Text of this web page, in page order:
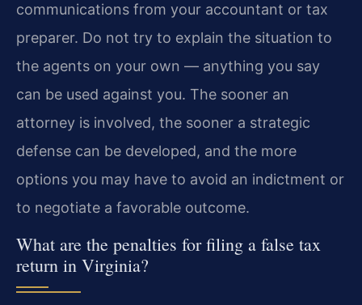
communications from your accountant or tax
preparer. Do not try to explain the situation to
the agents on your own — anything you say
can be used against you. The sooner an
attorney is involved, the sooner a strategic
defense can be developed, and the more
options you may have to avoid an indictment or
to negotiate a favorable outcome.
What are the penalties for filing a false tax
return in Virginia?